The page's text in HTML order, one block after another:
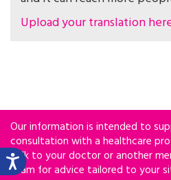
Upload your translation
Our information is intended to
consultation with a healthcare
Talk to your doctor or another
team for advice tailored to your